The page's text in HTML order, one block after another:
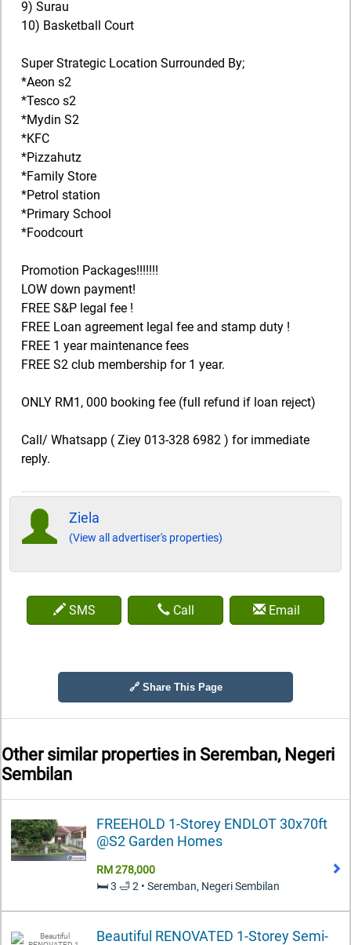
9) Surau
10) Basketball Court
Super Strategic Location Surrounded By;
*Aeon s2
*Tesco s2
*Mydin S2
*KFC
*Pizzahutz
*Family Store
*Petrol station
*Primary School
*Foodcourt
Promotion Packages!!!!!!!
LOW down payment!
FREE S&P legal fee !
FREE Loan agreement legal fee and stamp duty !
FREE 1 year maintenance fees
FREE S2 club membership for 1 year.
ONLY RM1, 000 booking fee (full refund if loan reject)
Call/ Whatsapp ( Ziey 013-328 6982 ) for immediate
reply.
Ziela
(View all advertiser's properties)
SMS Call Email
🔗 Share This Page
Other similar properties in Seremban, Negeri
Sembilan
FREEHOLD 1-Storey ENDLOT 30x70ft
@S2 Garden Homes
RM 278,000
🛏️ 3 🛁 2 • Seremban, Negeri Sembilan
Beautiful RENOVATED 1-Storey Semi-